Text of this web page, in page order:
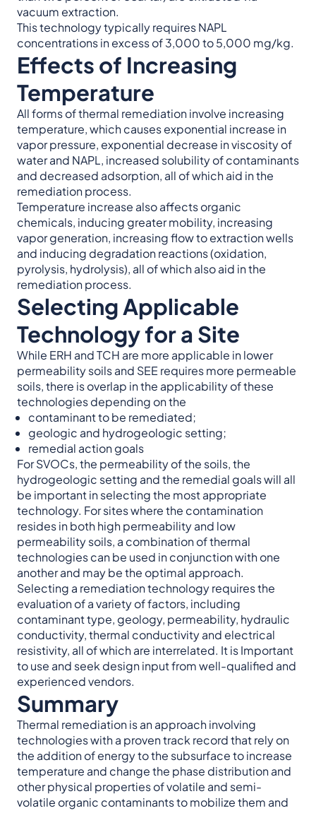
vacuum extraction.
This technology typically requires NAPL
concentrations in excess of 3,000 to 5,000 mg/kg.
Effects of Increasing
Temperature
All forms of thermal remediation involve increasing
temperature, which causes exponential increase in
vapor pressure, exponential decrease in viscosity of
water and NAPL, increased solubility of contaminants
and decreased adsorption, all of which aid in the
remediation process.
Temperature increase also affects organic
chemicals, inducing greater mobility, increasing
vapor generation, increasing flow to extraction wells
and inducing degradation reactions (oxidation,
pyrolysis, hydrolysis), all of which also aid in the
remediation process.
Selecting Applicable
Technology for a Site
While ERH and TCH are more applicable in lower
permeability soils and SEE requires more permeable
soils, there is overlap in the applicability of these
technologies depending on the
contaminant to be remediated;
geologic and hydrogeologic setting;
remedial action goals
For SVOCs, the permeability of the soils, the
hydrogeologic setting and the remedial goals will all
be important in selecting the most appropriate
technology. For sites where the contamination
resides in both high permeability and low
permeability soils, a combination of thermal
technologies can be used in conjunction with one
another and may be the optimal approach.
Selecting a remediation technology requires the
evaluation of a variety of factors, including
contaminant type, geology, permeability, hydraulic
conductivity, thermal conductivity and electrical
resistivity, all of which are interrelated. It is Important
to use and seek design input from well-qualified and
experienced vendors.
Summary
Thermal remediation is an approach involving
technologies with a proven track record that rely on
the addition of energy to the subsurface to increase
temperature and change the phase distribution and
other physical properties of volatile and semi-
volatile organic contaminants to mobilize them and